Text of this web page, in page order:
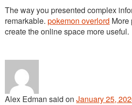
The way you presented complex
remarkable. pokemon overlord More
create the online space more useful.
Alex Edman said on January 25,